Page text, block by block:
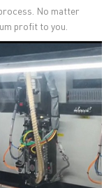
No matter
profit to you.